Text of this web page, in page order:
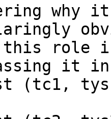
why
this role
it
tys1)